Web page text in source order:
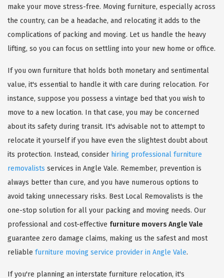
make your move stress-free. Moving furniture, especially across
the country, can be a headache, and relocating it adds to the
complications of packing and moving. Let us handle the heavy
lifting, so you can focus on settling into your new home or office.
If you own furniture that holds both monetary and sentimental
value, it's essential to handle it with care during relocation. For
instance, suppose you possess a vintage bed that you wish to
move to a new location. In that case, you may be concerned
about its safety during transit. It's advisable not to attempt to
relocate it yourself if you have even the slightest doubt about
its protection. Instead, consider hiring professional furniture
removalists services in Angle Vale. Remember, prevention is
always better than cure, and you have numerous options to
avoid taking unnecessary risks. Best Local Removalists is the
one-stop solution for all your packing and moving needs. Our
professional and cost-effective furniture movers Angle Vale
guarantee zero damage claims, making us the safest and most
reliable furniture moving service provider in Angle Vale.
If you're planning an interstate furniture relocation, it's